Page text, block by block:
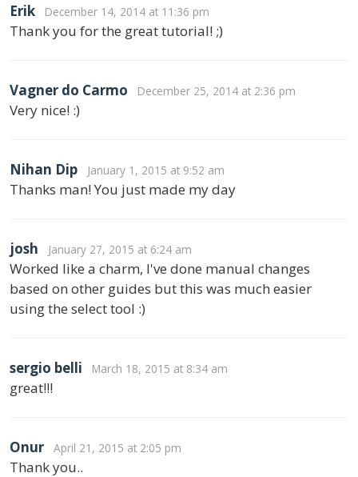
Erik December 14, 2014 at 11:36 pm
Thank you for the great tutorial! ;)
Vagner do Carmo December 25, 2014 at 2:36 pm
Very nice! :)
Nihan Dip January 1, 2015 at 9:52 am
Thanks man! You just made my day
josh January 27, 2015 at 6:24 am
Worked like a charm, I've done manual changes
based on other guides but this was much easier
using the select tool :)
sergio belli March 18, 2015 at 8:34 am
great!!!
Onur April 21, 2015 at 2:05 pm
Thank you..